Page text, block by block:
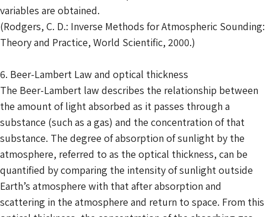
variables are obtained.
(Rodgers, C. D.: Inverse Methods for Atmospheric Sounding:
Theory and Practice, World Scientific, 2000.)
6. Beer-Lambert Law and optical thickness
The Beer-Lambert law describes the relationship between
the amount of light absorbed as it passes through a
substance (such as a gas) and the concentration of that
substance. The degree of absorption of sunlight by the
atmosphere, referred to as the optical thickness, can be
quantified by comparing the intensity of sunlight outside
Earth’s atmosphere with that after absorption and
scattering in the atmosphere and return to space. From this